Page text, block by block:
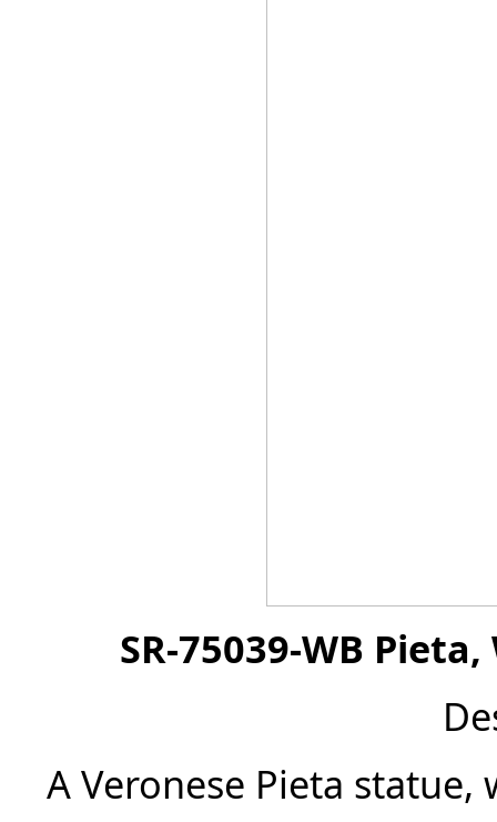
SR-75039-WB
A Veronese Pieta